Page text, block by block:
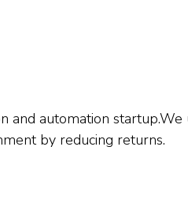
and automation startup.We
by reducing returns.